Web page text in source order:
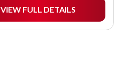
VIEW FULL DETAILS